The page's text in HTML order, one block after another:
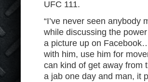
UFC 111.
“I’ve never seen anybody
while discussing the
a picture up on
with him, use him for
can kind of get away from
a jab one day and man, it